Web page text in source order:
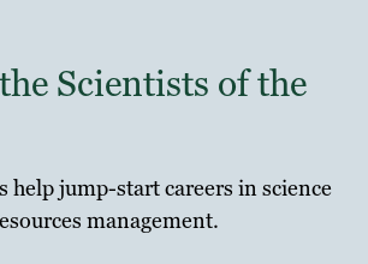
Scientists of the
help jump-start careers in science
management.